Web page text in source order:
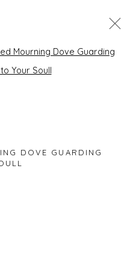
Open a larger version of the
DOVE GUARDING